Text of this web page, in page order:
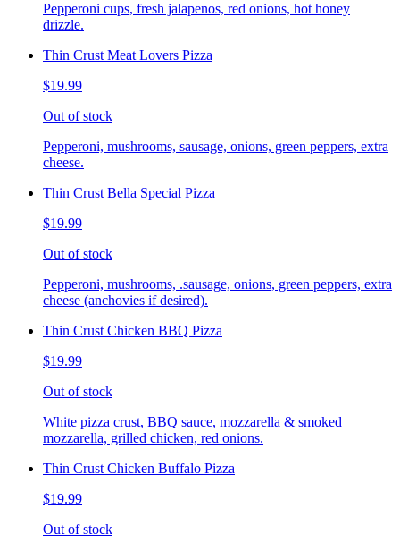
Pepperoni cups, fresh jalapenos, red onions, hot honey
drizzle.
Thin Crust Meat Lovers Pizza
$19.99
Out of stock
Pepperoni, mushrooms, sausage, onions, green peppers, extra
cheese.
Thin Crust Bella Special Pizza
$19.99
Out of stock
Pepperoni, mushrooms, .sausage, onions, green peppers, extra
cheese (anchovies if desired).
Thin Crust Chicken BBQ Pizza
$19.99
Out of stock
White pizza crust, BBQ sauce, mozzarella & smoked
mozzarella, grilled chicken, red onions.
Thin Crust Chicken Buffalo Pizza
$19.99
Out of stock